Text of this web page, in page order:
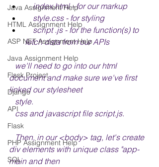
Java Assignment Help
HTML Assignment Help
ASP NET Assignment Help
Java Assignment Help
Flask Project
Django
API
Flask
PHP Assignment Help
SQL
    index.html - for our markup
    style.css - for styling
    script .js - for the function(s) to
fetch data from our APIs
document and make sure we've first
linked our stylesheet
   style.
   css and javascript file script.js.
div elements with unique class "app-
main and then